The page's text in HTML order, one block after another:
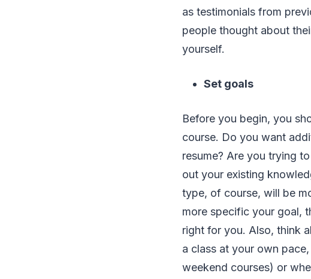
as testimonials from
people thought about
yourself.
Set goals
Before you begin, you
course. Do you want
resume? Are you trying
out your existing
type, of course, will be
more specific your goal,
right for you. Also, think
a class at your own
weekend courses) or